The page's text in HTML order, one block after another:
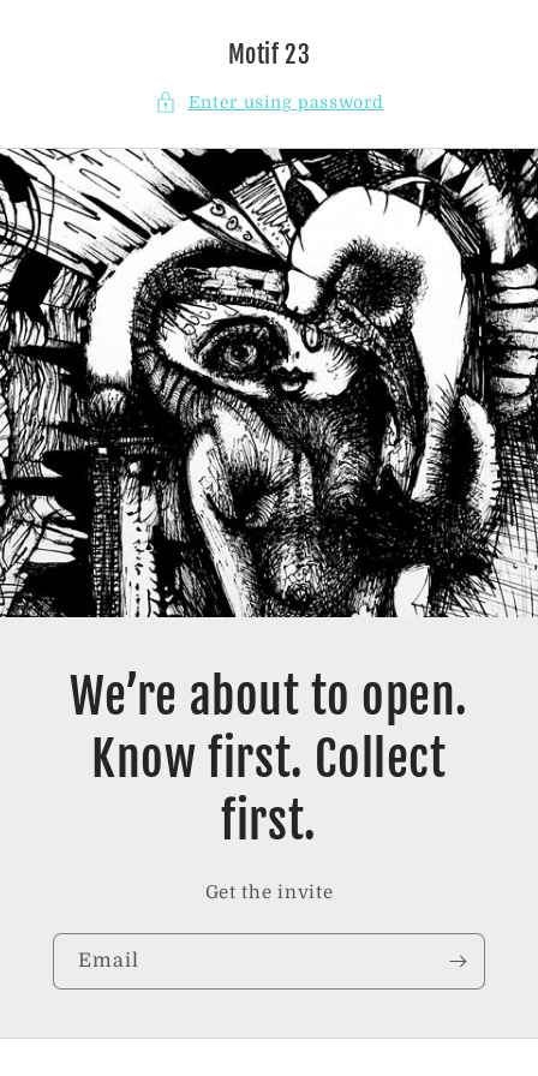
Motif 23
Enter using password
We’re about to open.
Know first. Collect
first.
Get the invite
Email